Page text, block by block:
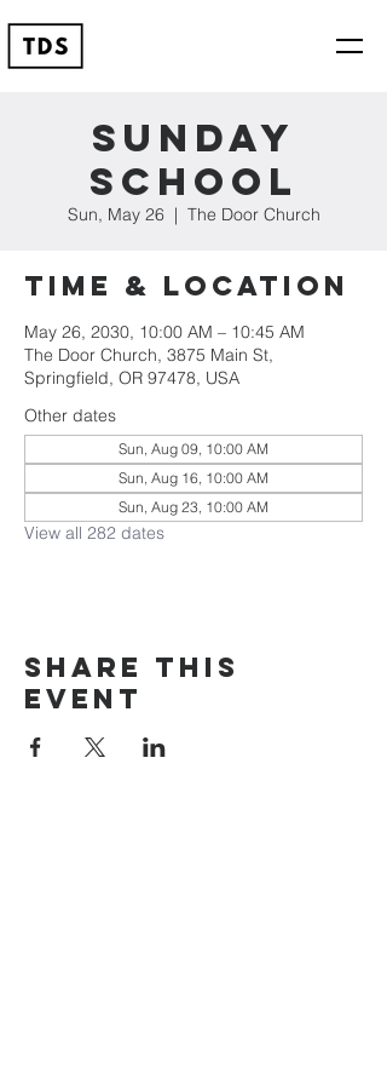
Sunday
School
Sun, May 26
  |
The Door Church
Time & Location
May 26, 2030, 10:00 AM – 10:45 AM
The Door Church, 3875 Main St,
Springfield, OR 97478, USA
Other dates
Sun, Aug 09, 10:00 AM
Sun, Aug 16, 10:00 AM
Sun, Aug 23, 10:00 AM
View all 282 dates
Share this
event